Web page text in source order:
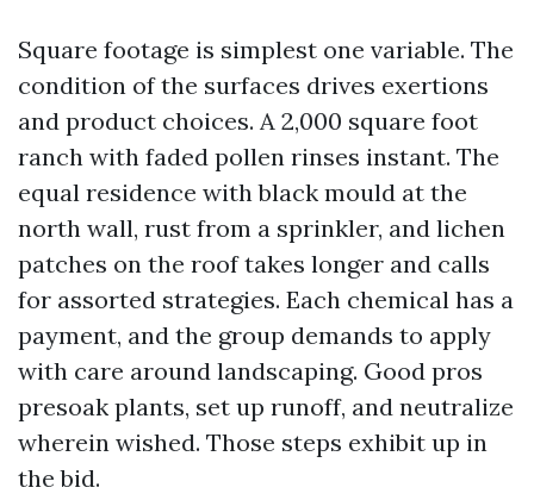
Square footage is simplest one variable. The
condition of the surfaces drives exertions
and product choices. A 2,000 square foot
ranch with faded pollen rinses instant. The
equal residence with black mould at the
north wall, rust from a sprinkler, and lichen
patches on the roof takes longer and calls
for assorted strategies. Each chemical has a
payment, and the group demands to apply
with care around landscaping. Good pros
presoak plants, set up runoff, and neutralize
wherein wished. Those steps exhibit up in
the bid.